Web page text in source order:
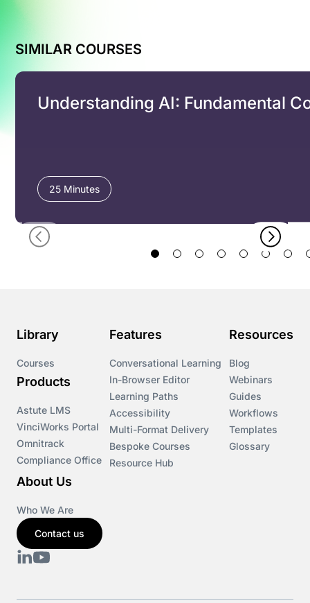
SIMILAR COURSES
Understanding AI: Fundamental
25 Minutes
Library
Courses
Products
Astute LMS
VinciWorks Portal
Omnitrack
Compliance Office
Features
Conversational Learning
In-Browser Editor
Learning Paths
Accessibility
Multi-Format Delivery
Bespoke Courses
Resource Hub
Resources
Blog
Webinars
Guides
Workflows
Templates
Glossary
About Us
Who We Are
Contact us